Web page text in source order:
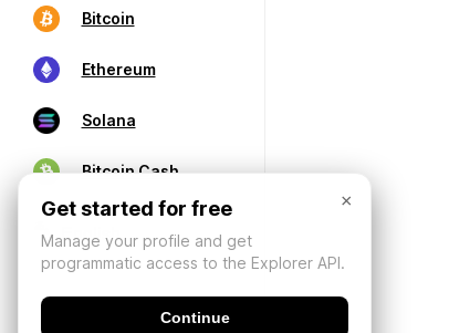
Bitcoin
Ethereum
Solana
Bitcoin Cash
×
Get started for free
Manage your profile and get
programmatic access to the Explorer API.
Continue